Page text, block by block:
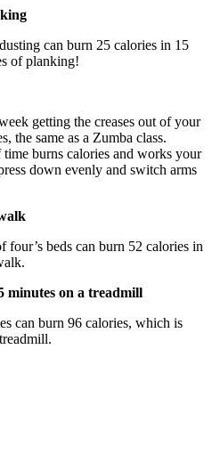
can burn 25 calories in 15
of planking!
getting the creases out of your
the same as a Zumba class.
burns calories and works your
down evenly and switch arms
beds can burn 52 calories in
minutes on a treadmill
can burn 96 calories, which is